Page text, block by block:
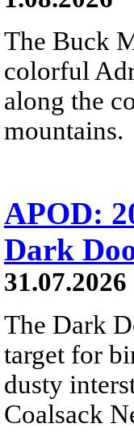
The Buck
colorful
along the
mountains.
APOD:
Dark
31.07.2026
The Dark
target for
dusty
Coalsack